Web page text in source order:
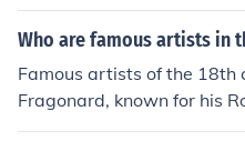
ksellers have art posters.
ape paintings are also a
Who are famous artists in
Famous artists of the 18th
Fragonard, known for his
s-Louis David, a leading